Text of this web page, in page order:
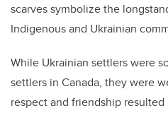
scarves symbolize the
Indigenous and Ukrainian
While Ukrainian settlers were
settlers in Canada, they were
respect and friendship